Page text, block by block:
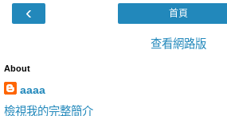
‹ 首頁
查看網路版
About
aaaa
檢視我的完整簡介